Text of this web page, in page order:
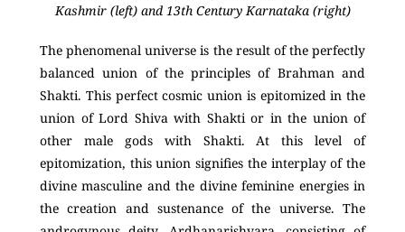
Kashmir (left) and 13th Century Karnataka (right)
The phenomenal universe is the result of the perfectly
balanced union of the principles of Brahman and
Shakti. This perfect cosmic union is epitomized in the
union of Lord Shiva with Shakti or in the union of
other male gods with Shakti. At this level of
epitomization, this union signifies the interplay of the
divine masculine and the divine feminine energies in
the creation and sustenance of the universe. The